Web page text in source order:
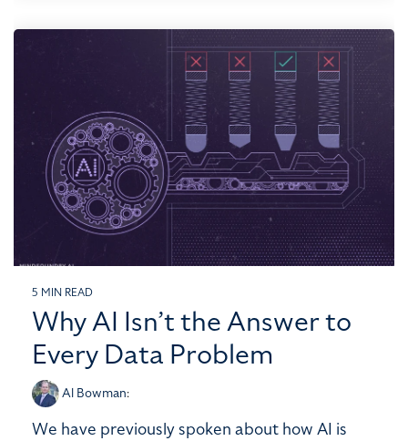
5 MIN READ
Why AI Isn’t the Answer to
Every Data Problem
Al Bowman:
We have previously spoken about how AI is